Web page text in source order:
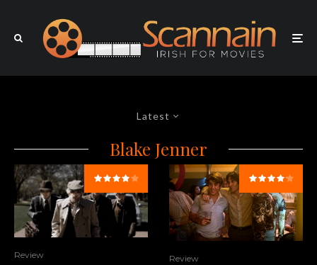
Latest
Blake Jenner
Review Review